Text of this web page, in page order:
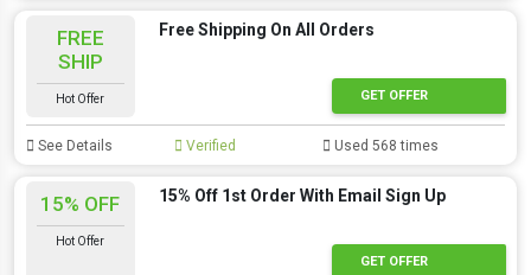
FREE
SHIP
Hot Offer
Free Shipping On All Orders
GET OFFER
See Details Verified Used 568 times
15% OFF
Hot Offer
15% Off 1st Order With Email Sign Up
GET OFFER